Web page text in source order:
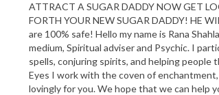
ATTRACT A SUGAR DADDY NOW GET
FORTH YOUR NEW SUGAR DADDY! HE
are 100% safe! Hello my name is Rana
medium, Spiritual adviser and Psychic. I
spells, conjuring spirits, and helping people
Eyes I work with the coven of
lovingly for you. We hope that we can help